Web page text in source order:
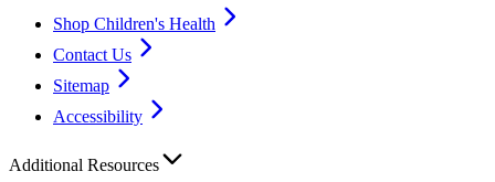
Shop Children's Health
Contact Us
Sitemap
Accessibility
Additional Resources